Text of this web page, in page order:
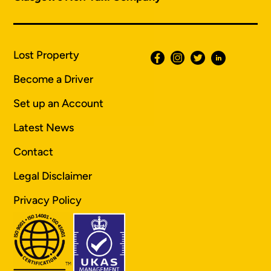
Lost Property
Become a Driver
Set up an Account
Latest News
Contact
Legal Disclaimer
Privacy Policy